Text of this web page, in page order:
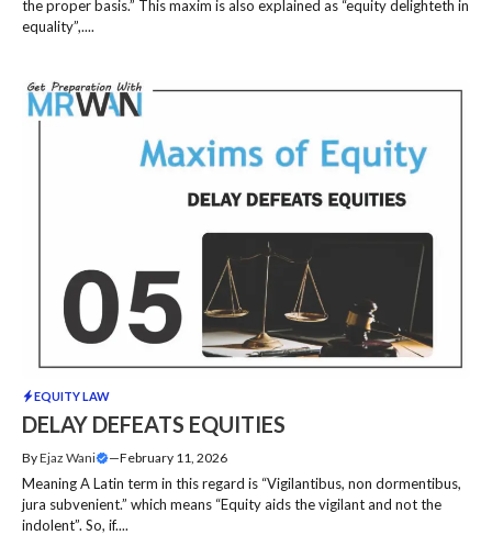
the proper basis.” This maxim is also explained as “equity delighteth in
equality”,....
EQUITY LAW
DELAY DEFEATS EQUITIES
ByEjaz Wani —February 11, 2026
Meaning A Latin term in this regard is “Vigilantibus, non dormentibus,
jura subvenient.” which means “Equity aids the vigilant and not the
indolent”. So, if....